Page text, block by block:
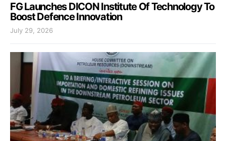
FG Launches DICON Institute Of Technology To
Boost Defence Innovation
July 29, 2026